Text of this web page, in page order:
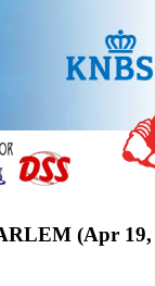
(Apr 19,